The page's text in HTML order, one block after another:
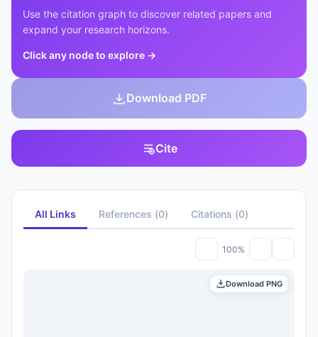
Use the citation graph to discover related papers and
expand your research horizons.
Click any node to explore →
Download PDF
Cite
All Links References (0) Citations (0)
100%
Download PNG